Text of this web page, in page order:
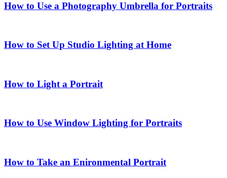
How to Use a Photography Umbrella for Portraits
How to Set Up Studio Lighting at Home
How to Light a Portrait
How to Use Window Lighting for Portraits
How to Take an Enironmental Portrait